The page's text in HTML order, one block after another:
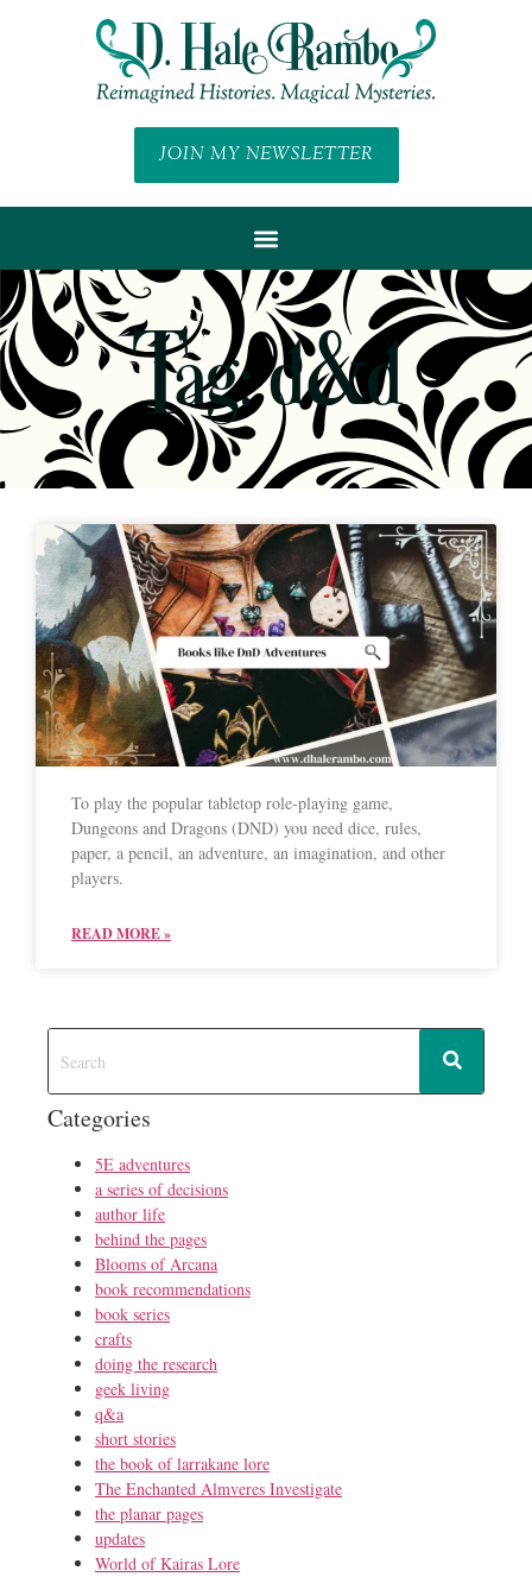
JOIN MY NEWSLETTER
Tag: d&d
To play the popular tabletop role-playing game,
Dungeons and Dragons (DND) you need dice, rules,
paper, a pencil, an adventure, an imagination, and other
players.
READ MORE »
Categories
5E adventures
a series of decisions
author life
behind the pages
Blooms of Arcana
book recommendations
book series
crafts
doing the research
geek living
q&a
short stories
the book of larrakane lore
The Enchanted Almveres Investigate
the planar pages
updates
World of Kairas Lore